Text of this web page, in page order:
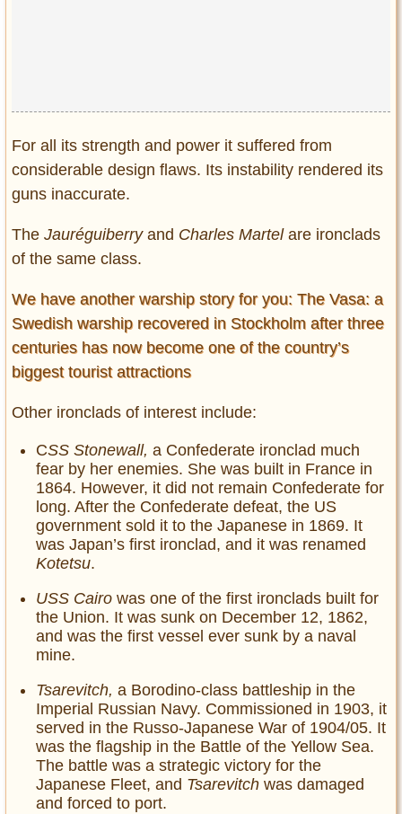
For all its strength and power it suffered from
considerable design flaws. Its instability rendered its
guns inaccurate.
The Jauréguiberry and Charles Martelare ironclads
of the same class.
We have another warship story for you: The Vasa: a
Swedish warship recovered in Stockholm after three
centuries has now become one of the country’s
biggest tourist attractions
Other ironclads of interest include:
CSS Stonewall, a Confederate ironclad much
fear by her enemies. She was built in France in
1864. However, it did not remain Confederate for
long. After the Confederate defeat, the US
government sold it to the Japanese in 1869. It
was Japan’s first ironclad, and it was renamed
Kotetsu.
USS Cairo was one of the first ironclads built for
the Union. It was sunk on December 12, 1862,
and was the first vessel ever sunk by a naval
mine.
Tsarevitch, a Borodino-class battleship in the
Imperial Russian Navy. Commissioned in 1903, it
served in the Russo-Japanese War of 1904/05. It
was the flagship in the Battle of the Yellow Sea.
The battle was a strategic victory for the
Japanese Fleet, and Tsarevitch was damaged
and forced to port.